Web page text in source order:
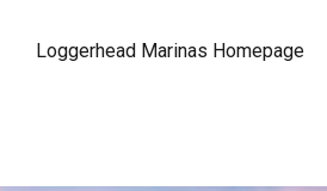
Loggerhead Marinas Homepage